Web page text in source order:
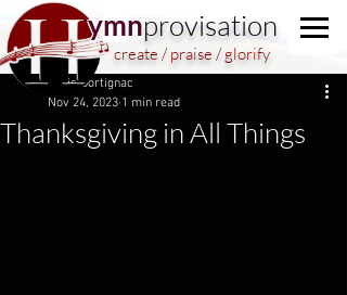
create / praise / glorify
ymnprovisation
Thanksgiving in All Things
Chris Dortignac
Nov 24, 2023 1 min read